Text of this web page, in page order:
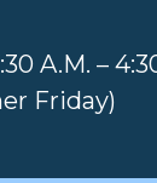
A.M. –
Friday)